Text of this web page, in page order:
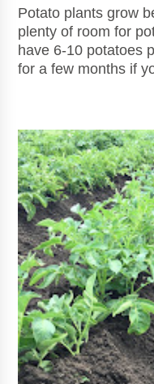
Potato plants grow
plenty of room for
have 6-10 potatoes
for a few months if